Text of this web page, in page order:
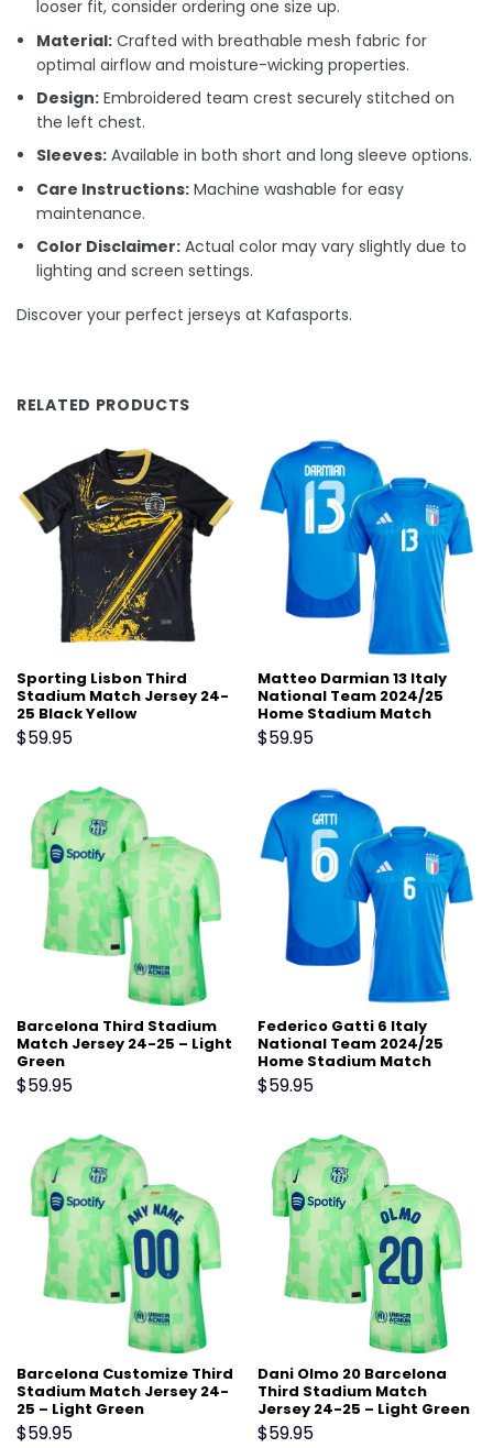
looser fit, consider ordering one size up.
Material: Crafted with breathable mesh fabric for
optimal airflow and moisture-wicking properties.
Design: Embroidered team crest securely stitched on
the left chest.
Sleeves: Available in both short and long sleeve options.
Care Instructions: Machine washable for easy
maintenance.
Color Disclaimer: Actual color may vary slightly due to
lighting and screen settings.
Discover your perfect jerseys at Kafasports.
RELATED PRODUCTS
Sporting Lisbon Third
Stadium Match Jersey 24-
25 Black Yellow
$59.95
Matteo Darmian 13 Italy
National Team 2024/25
Home Stadium Match
Jersey – Blue
$59.95
Barcelona Third Stadium
Match Jersey 24-25 – Light
Green
$59.95
Federico Gatti 6 Italy
National Team 2024/25
Home Stadium Match
Jersey – Blue
$59.95
Barcelona Customize Third
Stadium Match Jersey 24-
25 – Light Green
$59.95
Dani Olmo 20 Barcelona
Third Stadium Match
Jersey 24-25 – Light Green
$59.95